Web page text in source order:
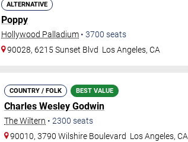
ALTERNATIVE
Poppy
Hollywood Palladium • 3700 seats
90028, 6215 Sunset Blvd Los Angeles,CA
COUNTRY / FOLK BEST VALUE
Charles Wesley Godwin
The Wiltern • 2300 seats
90010, 3790 Wilshire Boulevard Los Angeles,CA